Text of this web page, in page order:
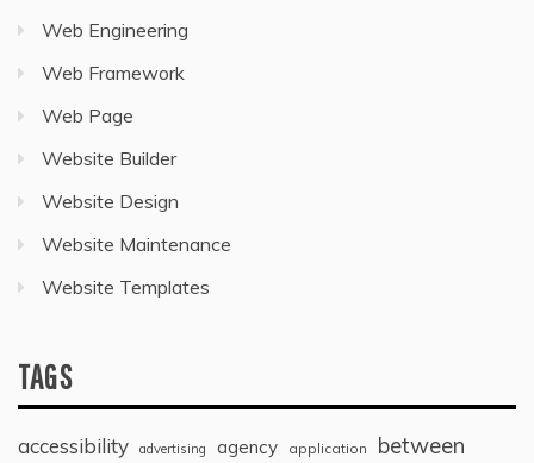
Web Engineering
Web Framework
Web Page
Website Builder
Website Design
Website Maintenance
Website Templates
TAGS
accessibility advertising agency application between